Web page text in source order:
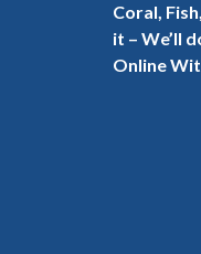
Coral,
it – We’ll
Online